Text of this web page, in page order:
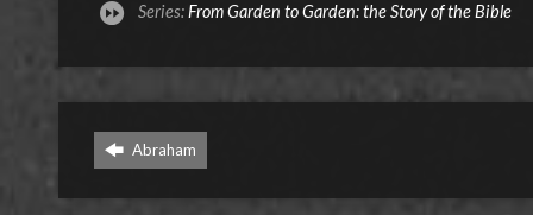
Series:From Garden to Garden: the Story of the Bible
Abraham